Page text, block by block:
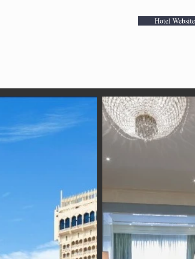
Hotel Website